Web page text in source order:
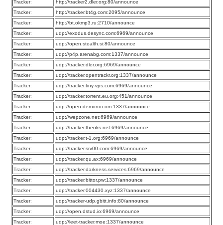
Tracker:
http://tracker2.dler.org:80/announce
Tracker:
http://tracker.bt4g.com:2095/announce
Tracker:
http://bt.okmp3.ru:2710/announce
Tracker:
udp://exodus.desync.com:6969/announce
Tracker:
udp://open.stealth.si:80/announce
Tracker:
udp://p4p.arenabg.com:1337/announce
Tracker:
udp://tracker.dler.org:6969/announce
Tracker:
udp://tracker.opentrackr.org:1337/announce
Tracker:
udp://tracker.tiny-vps.com:6969/announce
Tracker:
udp://tracker.torrent.eu.org:451/announce
Tracker:
udp://open.demonii.com:1337/announce
Tracker:
udp://wepzone.net:6969/announce
Tracker:
udp://tracker.theoks.net:6969/announce
Tracker:
udp://tracker.t-1.org:6969/announce
Tracker:
udp://tracker.srv00.com:6969/announce
Tracker:
udp://tracker.qu.ax:6969/announce
Tracker:
udp://tracker.darkness.services:6969/announce
Tracker:
udp://tracker.bittor.pw:1337/announce
Tracker:
udp://tracker.004430.xyz:1337/announce
Tracker:
udp://tracker-udp.gbitt.info:80/announce
Tracker:
udp://open.dstud.io:6969/announce
Tracker:
udp://leet-tracker.moe:1337/announce